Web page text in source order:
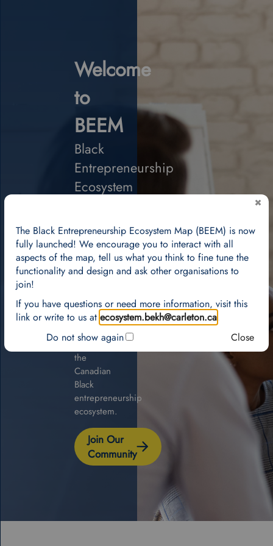
Welcome
to
BEEM
Black
Entrepreneurship
Ecosystem
are
creating
a
national
and
geographic
map
of
the
Canadian
Black
entrepreneurship
ecosystem.
Join Our
Community
The Black Entrepreneurship Ecosystem Map (BEEM) is now
fully launched! We encourage you to interact with all
aspects of the map, tell us what you think to fine tune the
functionality and design and ask other organisations to
join!
If you have questions or need more information, visit this
link or write to us at ecosystem.bekh@carleton.ca.
Do not show again
Close